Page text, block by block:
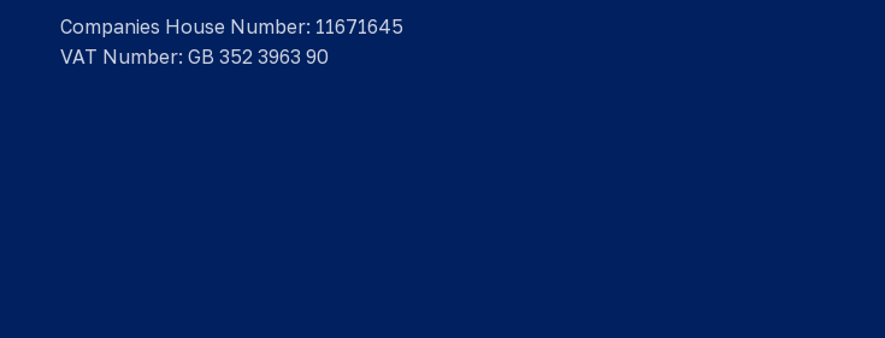
Companies House Number: 11671645
VAT Number: GB 352 3963 90